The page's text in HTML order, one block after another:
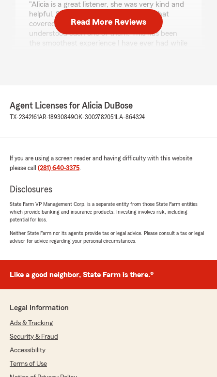
"Alicia is a great listener, she was very kind and
helpful. She gave me multiple options that
covered all my needs and made sure I
understood each one of them. This has been
"Thank you for sharing your experience we
out of
rating by jmgh666
pertenecer a la familia State Farm 100%
Diana que te tratara como toda una
profecional"
We responded:
July 13, 2026
5out of
rating by Estevan Ramos
different coverage options on my Auto
insurance and she was very patient with me! I
Read More Reviews
Agent Licenses for Alicia DuBose
TX-2342161AR-18930849OK-3002782051 LA-864324
If you are using a screen reader and having difficulty with this website
please call (281) 640-3375.
Disclosures
State Farm VP Management Corp. is a separate entity from those State Farm entities
which provide banking and insurance products. Investing involves risk, including
potential for loss.
Neither State Farm nor its agents provide tax or legal advice. Please consult a tax or legal
advisor for advice regarding your personal circumstances.
Like a good neighbor, State Farm is there.®
Legal Information
Ads & Tracking
Security & Fraud
Accessibility
Terms of Use